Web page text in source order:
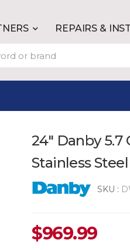
REPAIRS &
24" Danby
Stainless Steel
SKU :
$969.99